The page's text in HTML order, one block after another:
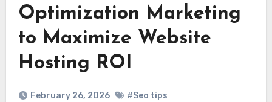
Optimization Marketing
to Maximize Website
Hosting ROI
February 26, 2026 #Seo tips